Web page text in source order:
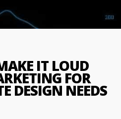
IT LOUD
FOR
DESIGN NEEDS